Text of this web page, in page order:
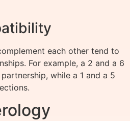
each other tend to
For example, a 2 and a 6
while a 1 and a 5